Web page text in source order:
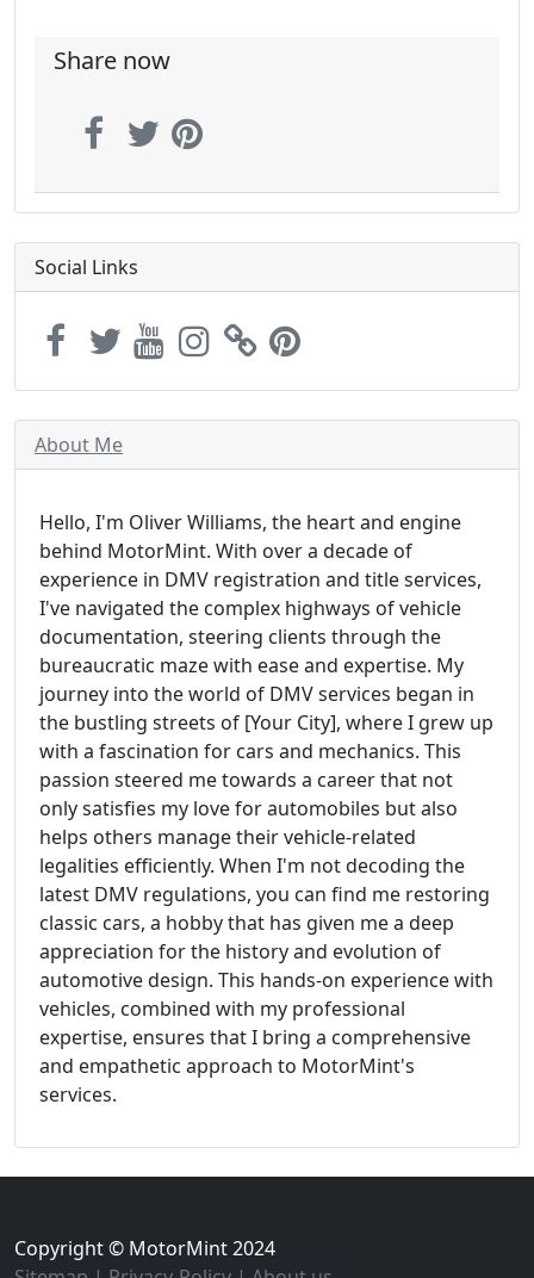
Share now
Social Links
About Me
Hello, I'm Oliver Williams, the heart and engine
behind MotorMint. With over a decade of
experience in DMV registration and title services,
I've navigated the complex highways of vehicle
documentation, steering clients through the
bureaucratic maze with ease and expertise. My
journey into the world of DMV services began in
the bustling streets of [Your City], where I grew up
with a fascination for cars and mechanics. This
passion steered me towards a career that not
only satisfies my love for automobiles but also
helps others manage their vehicle-related
legalities efficiently. When I'm not decoding the
latest DMV regulations, you can find me restoring
classic cars, a hobby that has given me a deep
appreciation for the history and evolution of
automotive design. This hands-on experience with
vehicles, combined with my professional
expertise, ensures that I bring a comprehensive
and empathetic approach to MotorMint's
services.
Copyright © MotorMint 2024